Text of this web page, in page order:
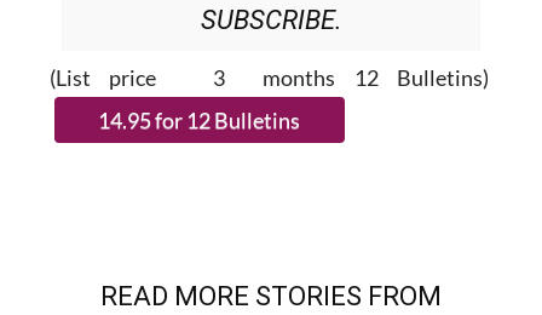
SUBSCRIBE.
(List price 3 months 12 Bulletins)
READ MORE STORIES FROM